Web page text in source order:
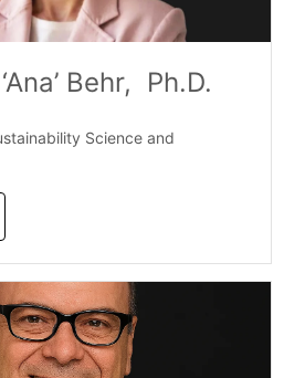
Behr, Ph.D.
Science and